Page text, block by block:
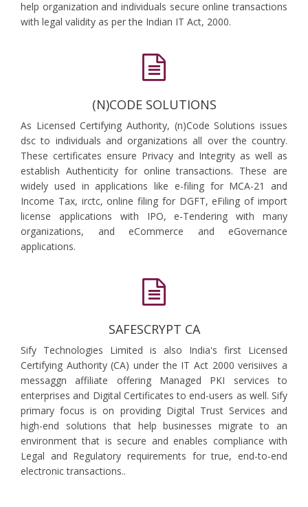
help organization and individuals secure online transactions
with legal validity as per the Indian IT Act, 2000.
(N)CODE SOLUTIONS
As Licensed Certifying Authority, (n)Code Solutions issues
dsc to individuals and organizations all over the country.
These certificates ensure Privacy and Integrity as well as
establish Authenticity for online transactions. These are
widely used in applications like e-filing for MCA-21 and
Income Tax, irctc, online filing for DGFT, eFiling of import
license applications with IPO, e-Tendering with many
organizations, and eCommerce and eGovernance
applications.
SAFESCRYPT CA
Sify Technologies Limited is also India's first Licensed
Certifying Authority (CA) under the IT Act 2000 verisiives a
messaggn affiliate offering Managed PKI services to
enterprises and Digital Certificates to end-users as well. Sify
primary focus is on providing Digital Trust Services and
high-end solutions that help businesses migrate to an
environment that is secure and enables compliance with
Legal and Regulatory requirements for true, end-to-end
electronic transactions..